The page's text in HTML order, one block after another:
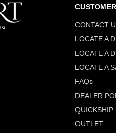
CONTACT
LOCATE A
LOCATE A
LOCATE A
FAQs
DEALER
QUICKSHIP
OUTLET